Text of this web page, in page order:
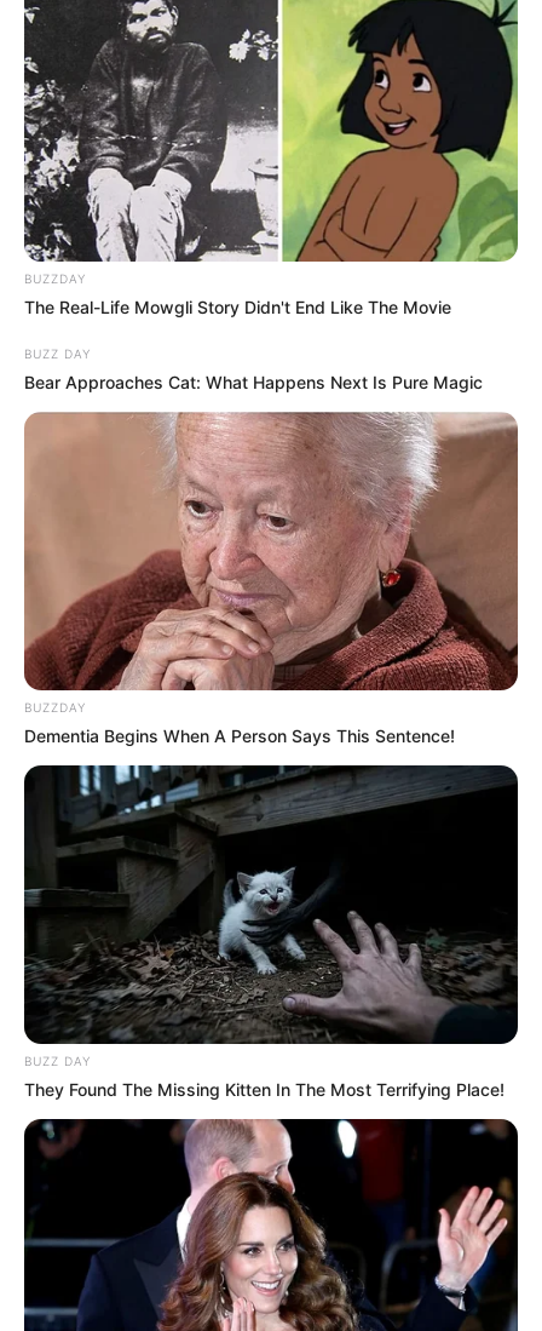
BUZZDAY
The Real-Life Mowgli Story Didn't End Like The Movie
BUZZ DAY
Bear Approaches Cat: What Happens Next Is Pure Magic
BUZZDAY
Dementia Begins When A Person Says This Sentence!
BUZZ DAY
They Found The Missing Kitten In The Most Terrifying Place!